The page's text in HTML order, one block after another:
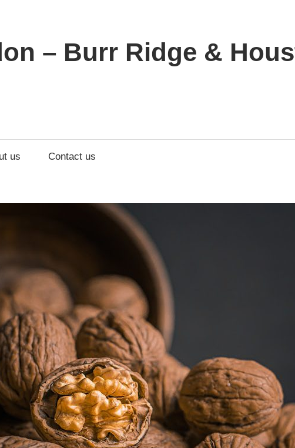
– Burr Ridge &
us Contact us